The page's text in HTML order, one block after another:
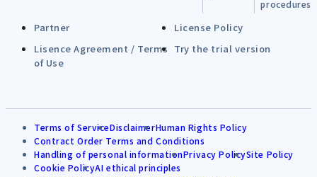
procedures
Partner
License Policy
Lisence Agreement / Terms
of Use
Try the trial version
Terms of ServiceDisclaimerHuman Rights Policy
Contract Order Terms and Conditions
Handling of personal informationPrivacy PolicySite Policy
Cookie PolicyAI ethical principles